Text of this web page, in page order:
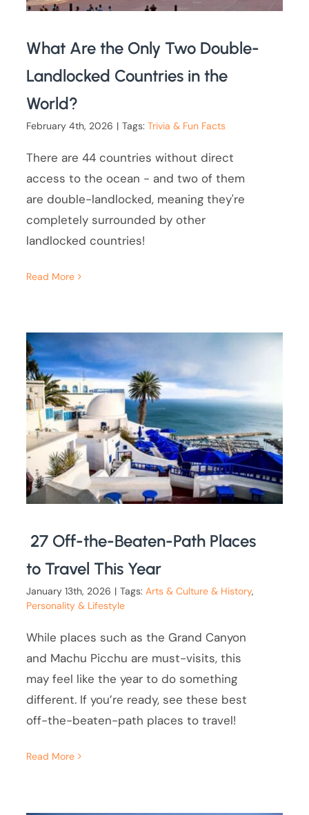
What Are the Only Two Double-
Landlocked Countries in the
World?
February 4th, 2026 | Tags:Trivia & Fun Facts
There are 44 countries without direct
access to the ocean - and two of them
are double-landlocked, meaning they're
completely surrounded by other
landlocked countries!
Read More
27 Off-the-Beaten-Path Places
to Travel This Year
January 13th, 2026 | Tags:Arts & Culture & History,
Personality & Lifestyle
While places such as the Grand Canyon
and Machu Picchu are must-visits, this
may feel like the year to do something
different. If you’re ready, see these best
off-the-beaten-path places to travel!
Read More